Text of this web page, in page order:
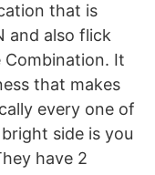
that is
and also flick
Combination. It
that makes
every one of
side is you
have 2